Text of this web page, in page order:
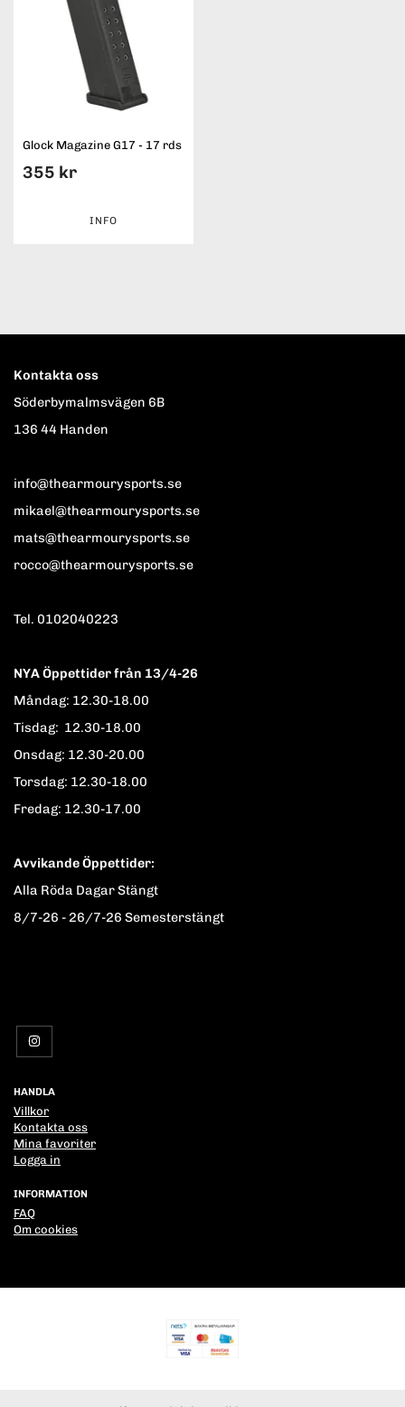
Glock Magazine G17 - 17 rds
355 kr
INFO
Kontakta oss
Söderbymalmsvägen 6B
136 44 Handen
info@thearmourysports.se
mikael@thearmourysports.se
mats@thearmourysports.se
rocco@thearmourysports.se
Tel. 0102040223
NYA Öppettider från 13/4-26
Måndag: 12.30-18.00
Tisdag: 12.30-18.00
Onsdag: 12.30-20.00
Torsdag: 12.30-18.00
Fredag: 12.30-17.00
Avvikande Öppettider:
Alla Röda Dagar Stängt
8/7-26 - 26/7-26 Semesterstängt
HANDLA
Villkor
Kontakta oss
Mina favoriter
Logga in
INFORMATION
FAQ
Om cookies